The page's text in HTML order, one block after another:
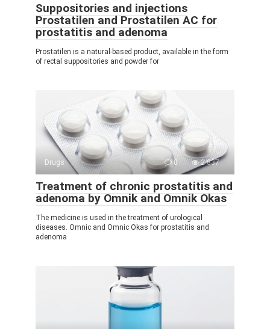
Suppositories and injections
Prostatilen and Prostatilen AC for
prostatitis and adenoma
Prostatilen is a natural-based product, available in the form
of rectal suppositories and powder for
Drugs 0 2 837
Treatment of chronic prostatitis and
adenoma by Omnik and Omnik Okas
The medicine is used in the treatment of urological
diseases. Omnic and Omnic Okas for prostatitis and
adenoma